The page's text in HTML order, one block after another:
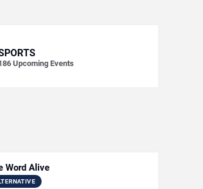
Upcoming Events
Word Alive